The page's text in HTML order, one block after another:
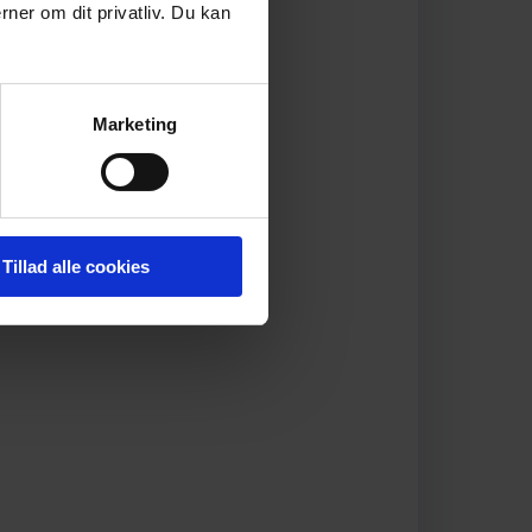
om dit privatliv. Du kan
Marketing
Tillad alle cookies